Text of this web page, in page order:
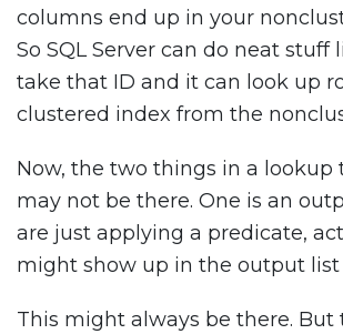
columns end up in your
So SQL Server can do neat stuff
take that ID and it can look up
clustered index from the
Now, the two things in a lookup
may not be there. One is an
are just applying a predicate,
might show up in the output list
This might always be there.